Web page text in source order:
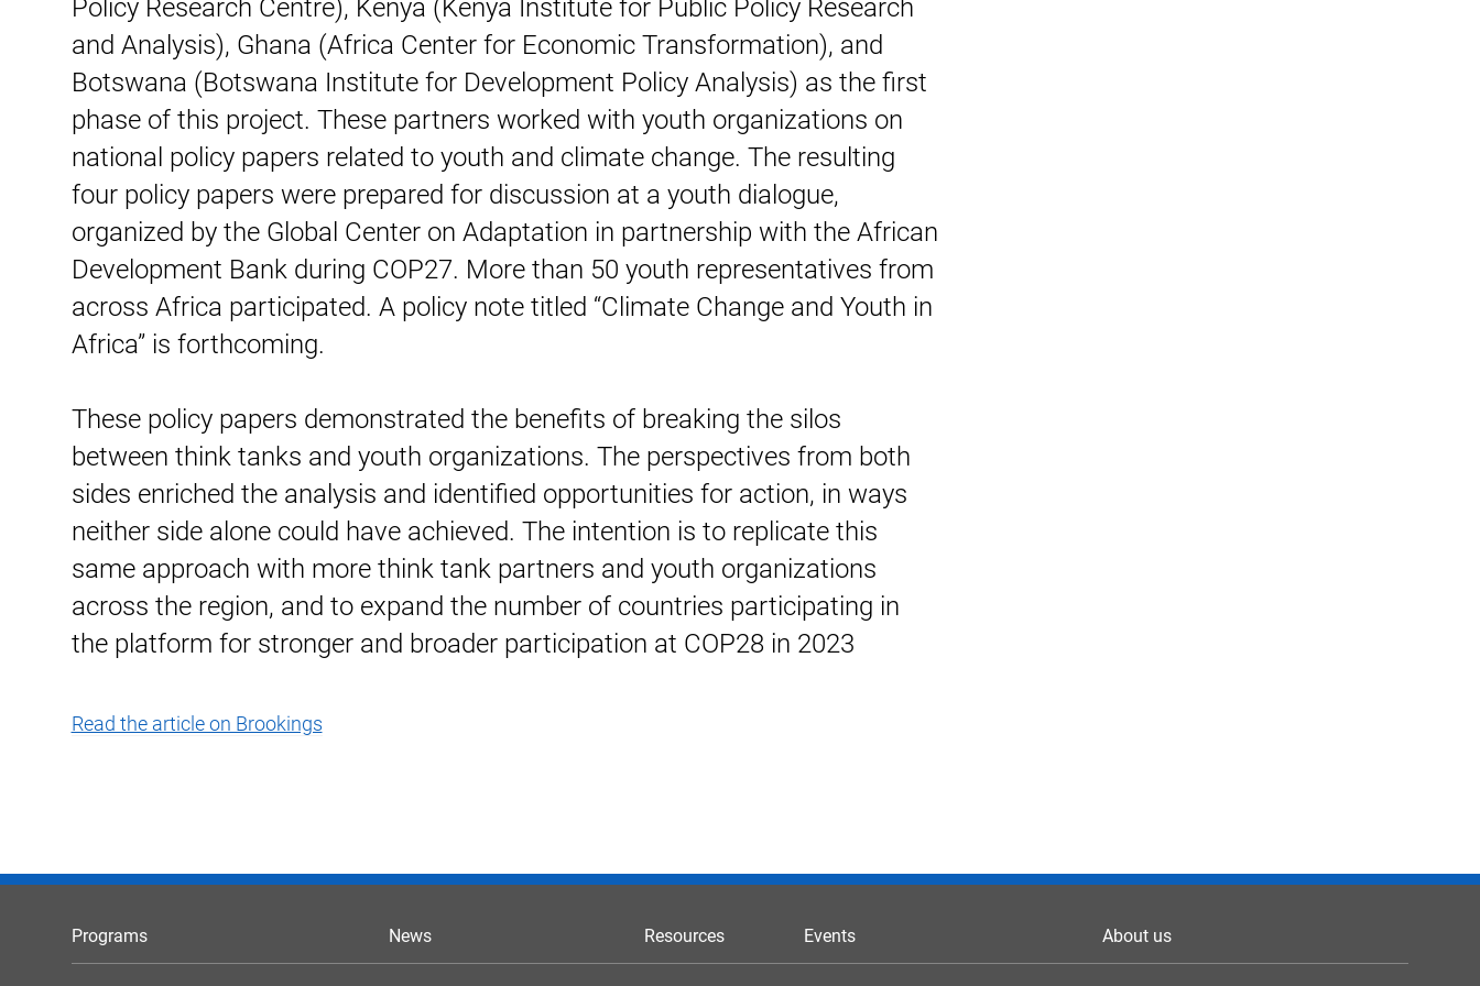
Policy Research Centre), Kenya (Kenya Institute for Public Policy Research
and Analysis), Ghana (Africa Center for Economic Transformation), and
Botswana (Botswana Institute for Development Policy Analysis) as the first
phase of this project. These partners worked with youth organizations on
national policy papers related to youth and climate change. The resulting
four policy papers were prepared for discussion at a youth dialogue,
organized by the Global Center on Adaptation in partnership with the African
Development Bank during COP27. More than 50 youth representatives from
across Africa participated. A policy note titled “Climate Change and Youth in
Africa” is forthcoming.
These policy papers demonstrated the benefits of breaking the silos
between think tanks and youth organizations. The perspectives from both
sides enriched the analysis and identified opportunities for action, in ways
neither side alone could have achieved. The intention is to replicate this
same approach with more think tank partners and youth organizations
across the region, and to expand the number of countries participating in
the platform for stronger and broader participation at COP28 in 2023
Read the article on Brookings
Programs News Resources Events About us